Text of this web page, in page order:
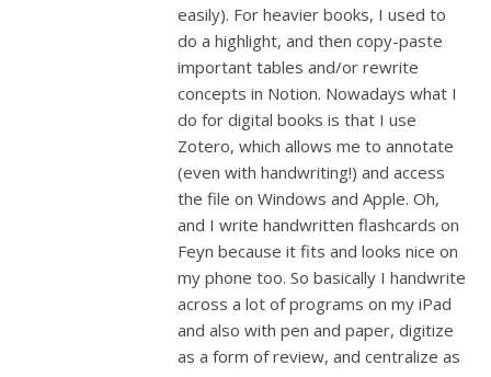
easily). For heavier books, I used to
do a highlight, and then copy-paste
important tables and/or rewrite
concepts in Notion. Nowadays what I
do for digital books is that I use
Zotero, which allows me to annotate
(even with handwriting!) and access
the file on Windows and Apple. Oh,
and I write handwritten flashcards on
Feyn because it fits and looks nice on
my phone too. So basically I handwrite
across a lot of programs on my iPad
and also with pen and paper, digitize
as a form of review, and centralize as